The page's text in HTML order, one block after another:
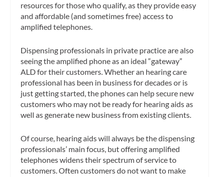
resources for those who qualify, as they provide easy
and affordable (and sometimes free) access to
amplified telephones.
Dispensing professionals in private practice are also
seeing the amplified phone as an ideal “gateway”
ALD for their customers. Whether an hearing care
professional has been in business for decades or is
just getting started, the phones can help secure new
customers who may not be ready for hearing aids as
well as generate new business from existing clients.
Of course, hearing aids will always be the dispensing
professionals’ main focus, but offering amplified
telephones widens their spectrum of service to
customers. Often customers do not want to make